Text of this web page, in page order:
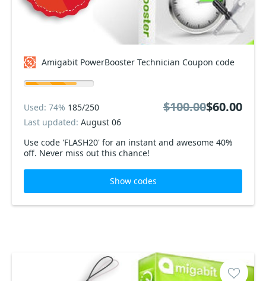
Amigabit PowerBooster Technician Coupon code
Use code 'FLASH20' for an instant and awesome 40%
off. Never miss out this chance!
Used: 74% 185/250
Last updated: August 06
$100.00$60.00
Show codes